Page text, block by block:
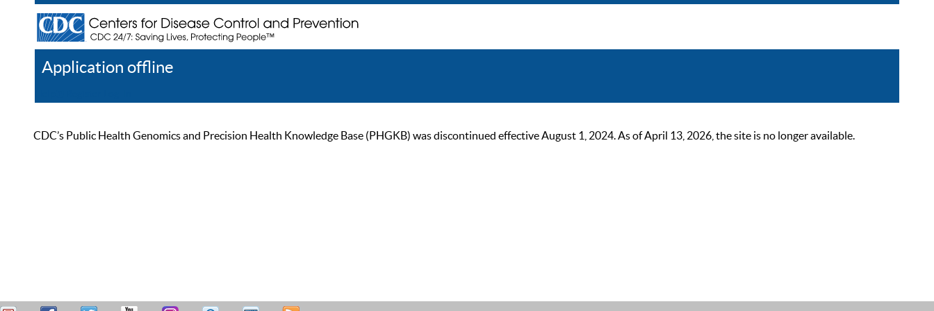
Application offline
CDC’s Public Health Genomics and Precision Health Knowledge Base (PHGKB) was discontinued effective August 1, 2024. As of April 13, 2026, the site is no longer available.